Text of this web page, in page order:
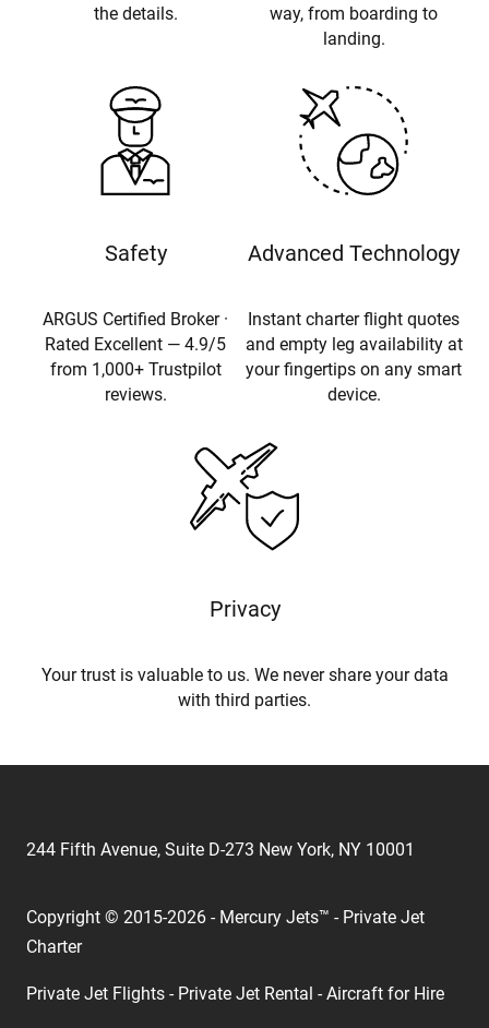
the details.
way, from boarding to
landing.
Safety
ARGUS Certified Broker ·
Rated Excellent — 4.9/5
from 1,000+ Trustpilot
reviews.
Advanced Technology
Instant charter flight quotes
and empty leg availability at
your fingertips on any smart
device.
Privacy
Your trust is valuable to us. We never share your data
with third parties.
244 Fifth Avenue, Suite D-273 New York, NY 10001
Copyright © 2015-2026 - Mercury Jets™ - Private Jet
Charter
Private Jet Flights - Private Jet Rental - Aircraft for Hire